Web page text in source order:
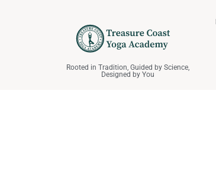
Rooted in Tradition, Guided by Science,
Designed by You